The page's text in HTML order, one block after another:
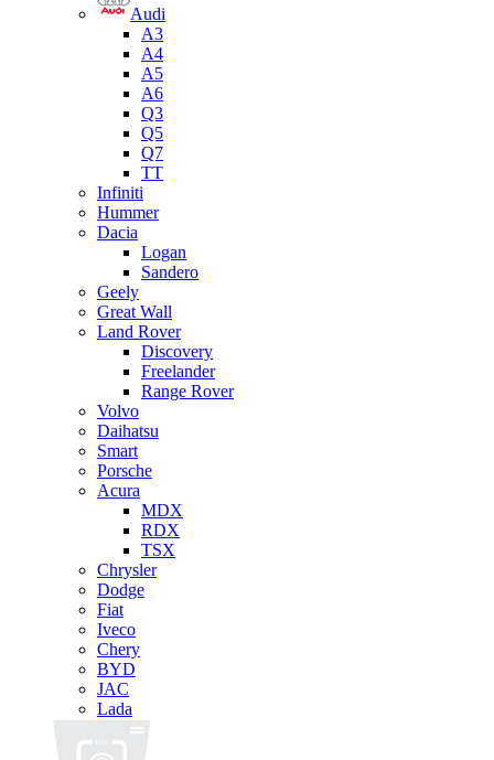
Audi
A3
A4
A5
A6
Q3
Q5
Q7
TT
Infiniti
Hummer
Dacia
Logan
Sandero
Geely
Great Wall
Land Rover
Discovery
Freelander
Range Rover
Volvo
Daihatsu
Smart
Porsche
Acura
MDX
RDX
TSX
Chrysler
Dodge
Fiat
Iveco
Chery
BYD
JAC
Lada